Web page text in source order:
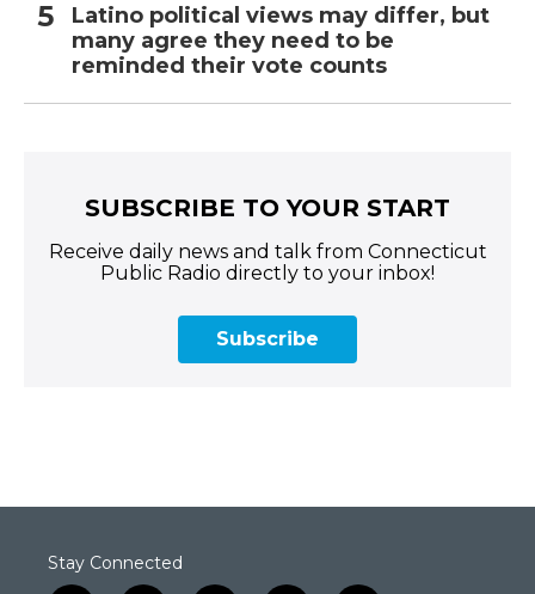
Latino political views may differ, but
many agree they need to be
reminded their vote counts
SUBSCRIBE TO YOUR START
Receive daily news and talk from Connecticut
Public Radio directly to your inbox!
Subscribe
Stay Connected